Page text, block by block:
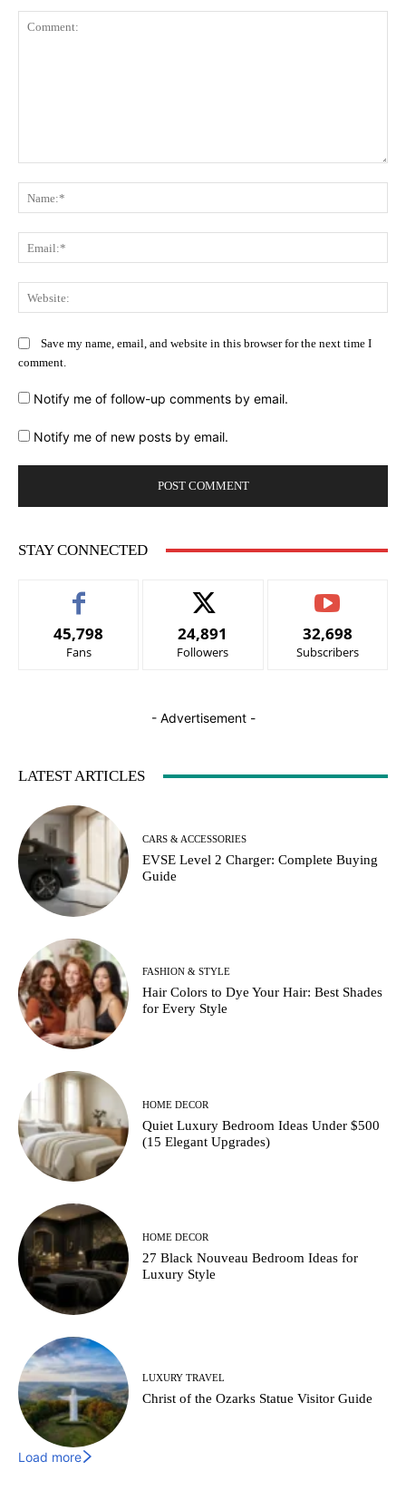
Save my name, email, and website in this browser for the next time I
comment.
Notify me of follow-up comments by email.
Notify me of new posts by email.
STAY CONNECTED
45,798
Fans
24,891
Followers
32,698
Subscribers
- Advertisement -
LATEST ARTICLES
CARS & ACCESSORIES
EVSE Level 2 Charger: Complete Buying
Guide
FASHION & STYLE
Hair Colors to Dye Your Hair: Best Shades
for Every Style
HOME DECOR
Quiet Luxury Bedroom Ideas Under $500
(15 Elegant Upgrades)
HOME DECOR
27 Black Nouveau Bedroom Ideas for
Luxury Style
LUXURY TRAVEL
Christ of the Ozarks Statue Visitor Guide
Load more